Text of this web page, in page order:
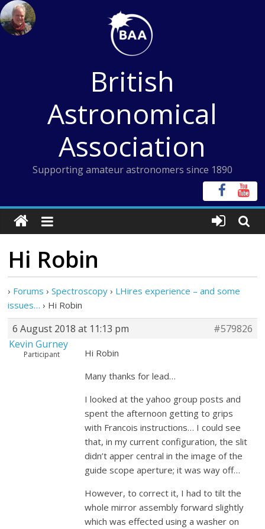
Skip
to
content
British
Astronomical
Association
Supporting amateur astronomers since 1890
Hi Robin
› Forums › Spectroscopy › LHires experience – and some
issues… › Hi Robin
6 August 2018 at 11:13 pm
#579826
Kevin Gurney
Participant
Hi Robin
Many thanks for lead…
I looked at the yahoo group posts and
spent the afternoon getting to grips
with Francois instructions… I could see
that, in my current configuration, the slit
didn’t apper central in the image of the
guide scope aperture; it was way off…
However, to correct it, I had to tilt the
whole mirror assembly forward slightly
which was effected using a washer on